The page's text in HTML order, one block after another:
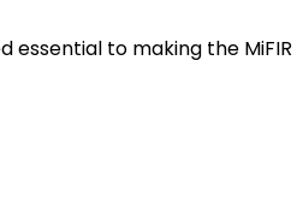
to making the MiFIR